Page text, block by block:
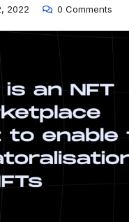
2022 0 Comments